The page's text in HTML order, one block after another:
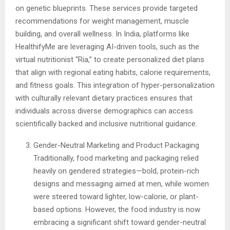
on genetic blueprints. These services provide targeted
recommendations for weight management, muscle
building, and overall wellness. In India, platforms like
HealthifyMe are leveraging AI-driven tools, such as the
virtual nutritionist “Ria,” to create personalized diet plans
that align with regional eating habits, calorie requirements,
and fitness goals. This integration of hyper-personalization
with culturally relevant dietary practices ensures that
individuals across diverse demographics can access
scientifically backed and inclusive nutritional guidance.
Gender-Neutral Marketing and Product Packaging
Traditionally, food marketing and packaging relied
heavily on gendered strategies—bold, protein-rich
designs and messaging aimed at men, while women
were steered toward lighter, low-calorie, or plant-
based options. However, the food industry is now
embracing a significant shift toward gender-neutral